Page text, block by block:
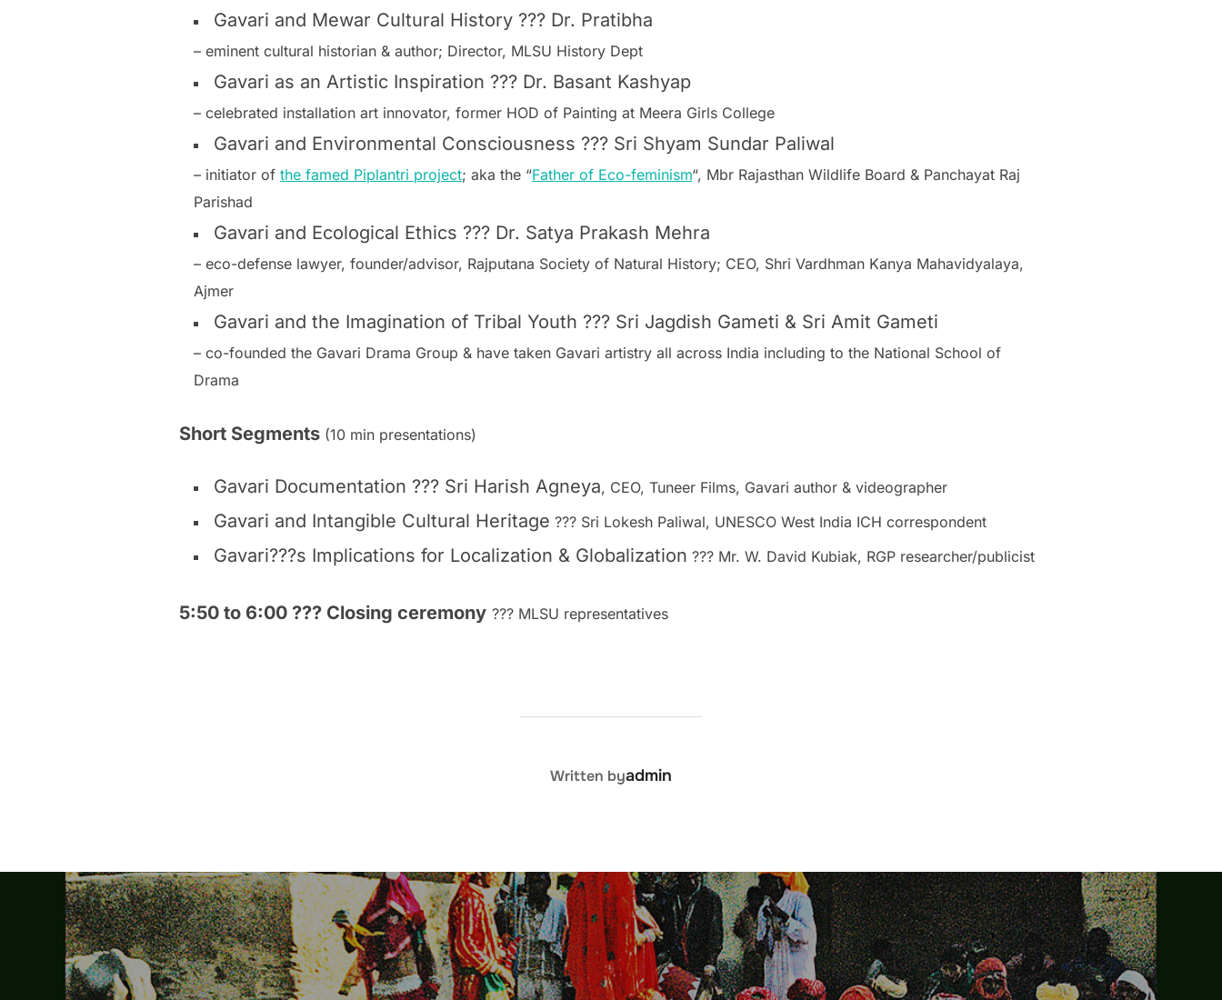
Gavari and Mewar Cultural History ??? Dr. Pratibha
– eminent cultural historian & author; Director, MLSU History Dept
Gavari as an Artistic Inspiration ??? Dr. Basant Kashyap
– celebrated installation art innovator, former HOD of Painting at Meera Girls College
Gavari and Environmental Consciousness ??? Sri Shyam Sundar Paliwal
– initiator of the famed Piplantri project; aka the “Father of Eco-feminism“, Mbr Rajasthan Wildlife Board & Panchayat Raj
Parishad
Gavari and Ecological Ethics ??? Dr. Satya Prakash Mehra
– eco-defense lawyer, founder/advisor, Rajputana Society of Natural History; CEO, Shri Vardhman Kanya Mahavidyalaya,
Ajmer
Gavari and the Imagination of Tribal Youth ??? Sri Jagdish Gameti & Sri Amit Gameti
– co-founded the Gavari Drama Group & have taken Gavari artistry all across India including to the National School of
Drama
Short Segments (10 min presentations)
Gavari Documentation ??? Sri Harish Agneya, CEO, Tuneer Films, Gavari author & videographer
Gavari and Intangible Cultural Heritage ??? Sri Lokesh Paliwal, UNESCO West India ICH correspondent
Gavari???s Implications for Localization & Globalization ??? Mr. W. David Kubiak, RGP researcher/publicist
5:50 to 6:00 ??? Closing ceremony ??? MLSU representatives
POST AUTHOR
Written byadmin
navigation